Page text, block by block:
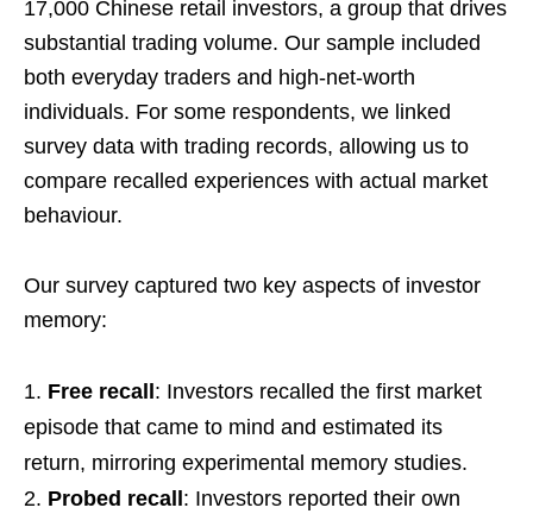
17,000 Chinese retail investors, a group that drives
substantial trading volume. Our sample included
both everyday traders and high-net-worth
individuals. For some respondents, we linked
survey data with trading records, allowing us to
compare recalled experiences with actual market
behaviour.
Our survey captured two key aspects of investor
memory:
Free recall: Investors recalled the first market
episode that came to mind and estimated its
return, mirroring experimental memory studies.
Probed recall: Investors reported their own